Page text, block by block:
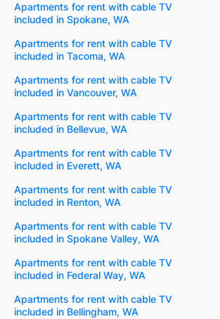
Apartments for rent with cable TV
included in Spokane, WA
Apartments for rent with cable TV
included in Tacoma, WA
Apartments for rent with cable TV
included in Vancouver, WA
Apartments for rent with cable TV
included in Bellevue, WA
Apartments for rent with cable TV
included in Everett, WA
Apartments for rent with cable TV
included in Renton, WA
Apartments for rent with cable TV
included in Spokane Valley, WA
Apartments for rent with cable TV
included in Federal Way, WA
Apartments for rent with cable TV
included in Bellingham, WA